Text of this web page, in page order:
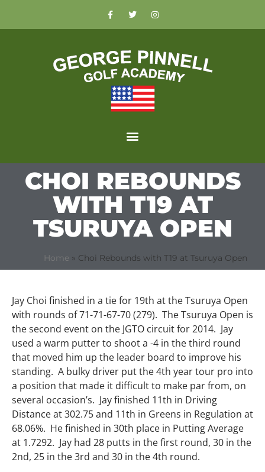
CHOI REBOUNDS
WITH T19 AT
TSURUYA OPEN
Home » Choi Rebounds with T19 at Tsuruya Open
Jay Choi finished in a tie for 19th at the Tsuruya Open
with rounds of 71-71-67-70 (279). The Tsuruya Open is
the second event on the JGTO circuit for 2014. Jay
used a warm putter to shoot a -4 in the third round
that moved him up the leader board to improve his
standing. A bulky driver put the 4th year tour pro into
a position that made it difficult to make par from, on
several occasion’s. Jay finished 11th in Driving
Distance at 302.75 and 11th in Greens in Regulation at
68.06%. He finished in 30th place in Putting Average
at 1.7292. Jay had 28 putts in the first round, 30 in the
2nd, 25 in the 3rd and 30 in the 4th round.